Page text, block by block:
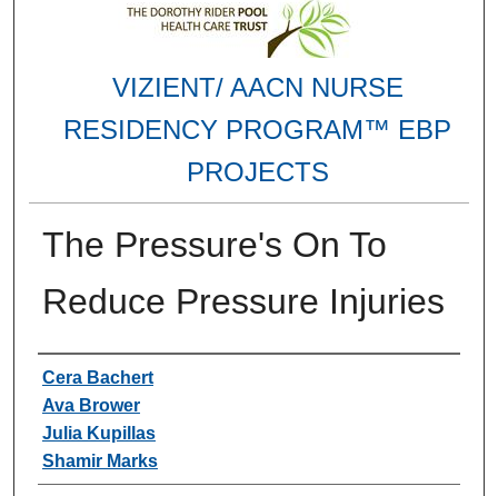
VIZIENT/ AACN NURSE
RESIDENCY PROGRAM™ EBP
PROJECTS
The Pressure's On To
Reduce Pressure Injuries
Authors
Cera Bachert
Ava Brower
Julia Kupillas
Shamir Marks